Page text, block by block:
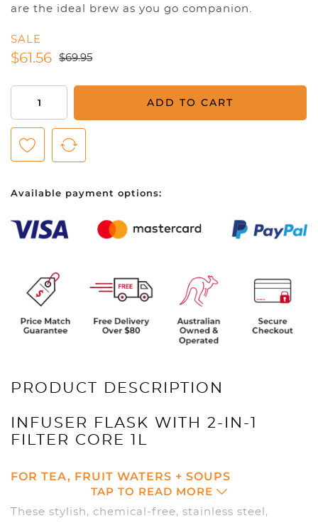
are the ideal brew as you go companion.
SALE
$61.56 $69.95
1l
Infuser
Flask
Floss
ADD TO CART
Available payment options:
PRODUCT DESCRIPTION
INFUSER FLASK WITH 2-IN-1
FILTER CORE 1L
FOR TEA, FRUIT WATERS + SOUPS
These stylish, chemical-free, stainless steel,
TAP TO READ MORE